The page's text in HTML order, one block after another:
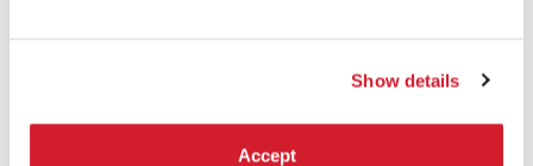
Show details
Accept